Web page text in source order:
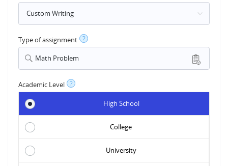
Type of assignment ?
Math Problem
Academic Level ?
High School
College
University